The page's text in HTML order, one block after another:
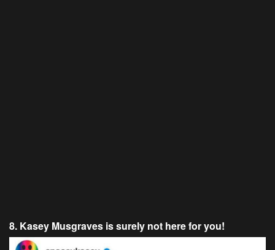
8. Kasey Musgraves is surely not here for you!